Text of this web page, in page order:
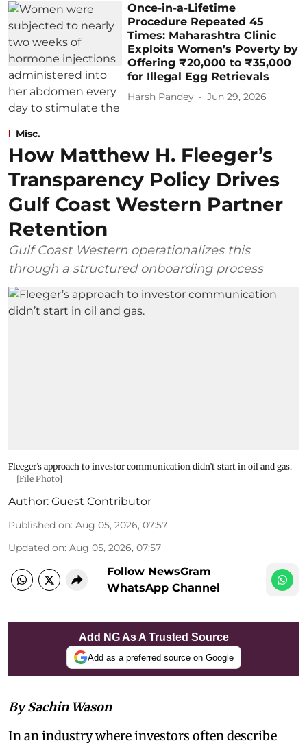
Once-in-a-Lifetime
Procedure Repeated 45
Times: Maharashtra Clinic
Exploits Women’s Poverty by
Offering ₹20,000 to ₹35,000
for Illegal Egg Retrievals
Harsh Pandey Jun 29, 2026
Misc.
How Matthew H. Fleeger’s
Transparency Policy Drives
Gulf Coast Western Partner
Retention
Gulf Coast Western operationalizes this
through a structured onboarding process
Fleeger’s approach to investor communication didn’t start in oil and gas.
[File Photo]
Author: Guest Contributor
Published on: Aug 05, 2026, 07:57
Updated on: Aug 05, 2026, 07:57
Follow NewsGram
WhatsApp Channel
Add NG As A Trusted Source
Add as a preferred source on Google
By Sachin Wason
In an industry where investors often describe